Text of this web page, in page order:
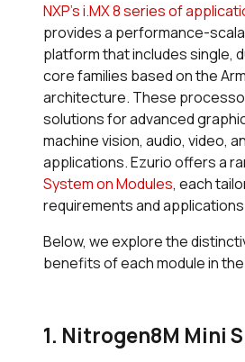
NXP’s i.MX 8 series of
provides a performance-
platform that includes single,
core families based on the
architecture. These
solutions for advanced
machine vision, audio, video,
applications. Ezurio offers a
System on Modules, each
requirements and
Below, we explore the
benefits of each module in the
1. Nitrogen8M Mini